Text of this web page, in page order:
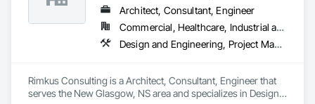
Architect, Consultant, Engineer
Commercial, Healthcare, Industrial and Energy, Infrastructure, Institutional, Residential
Design and Engineering, Project Management and Coordination, Roofing
Rimkus Consulting is a Architect, Consultant, Engineer that
serves the New Glasgow, NS area and specializes in Design